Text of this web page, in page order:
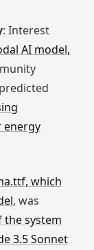
: Interest
AI model,
energy
which
, was
the system
3.5 Sonnet